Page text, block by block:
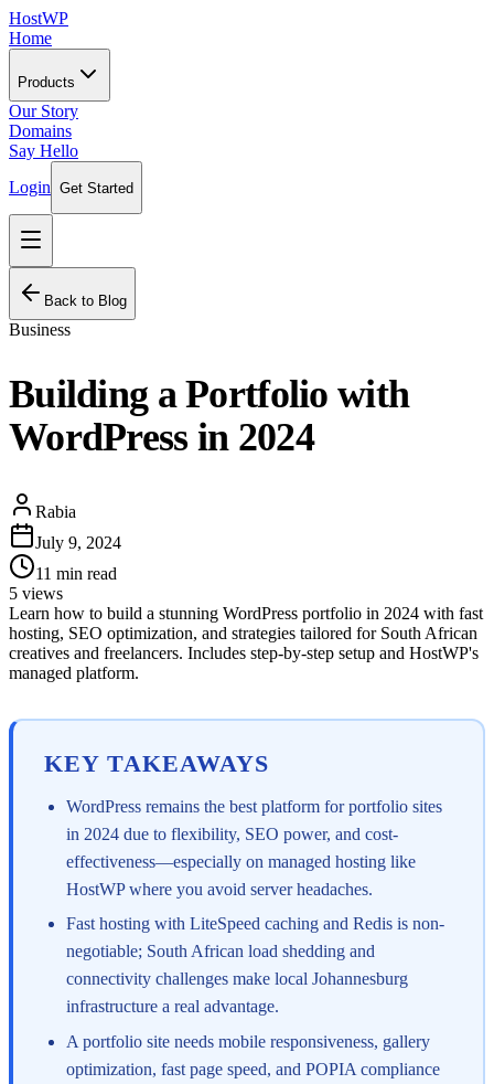
HostWP
Home
Products
Our Story
Domains
Say Hello
Login Get Started
Back to Blog
Business
Building a Portfolio with
WordPress in 2024
Rabia
July 9, 2024
11 min read
5 views
Learn how to build a stunning WordPress portfolio in 2024 with fast
hosting, SEO optimization, and strategies tailored for South African
creatives and freelancers. Includes step-by-step setup and HostWP's
managed platform.
KEY TAKEAWAYS
WordPress remains the best platform for portfolio sites
in 2024 due to flexibility, SEO power, and cost-
effectiveness—especially on managed hosting like
HostWP where you avoid server headaches.
Fast hosting with LiteSpeed caching and Redis is non-
negotiable; South African load shedding and
connectivity challenges make local Johannesburg
infrastructure a real advantage.
A portfolio site needs mobile responsiveness, gallery
optimization, fast page speed, and POPIA compliance